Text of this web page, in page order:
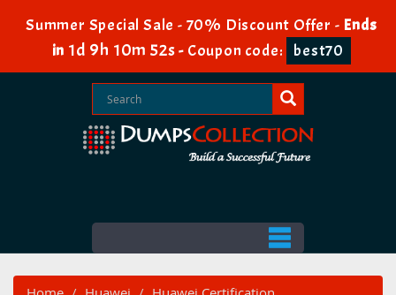
Summer Special Sale - 70% Discount Offer - Ends
in 1d 9h 10m 51s- Coupon code: best70